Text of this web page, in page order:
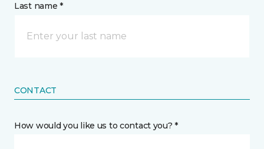
Last name *
CONTACT
How would you like us to contact you? *